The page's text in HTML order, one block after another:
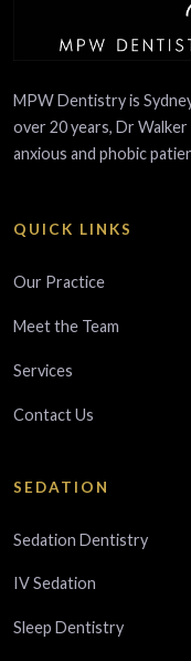
MPW Dentistry is
over 20 years, Dr
anxious and phobic
QUICK LINKS
Our Practice
Meet the Team
Services
Contact Us
SEDATION
Sedation Dentistry
IV Sedation
Sleep Dentistry